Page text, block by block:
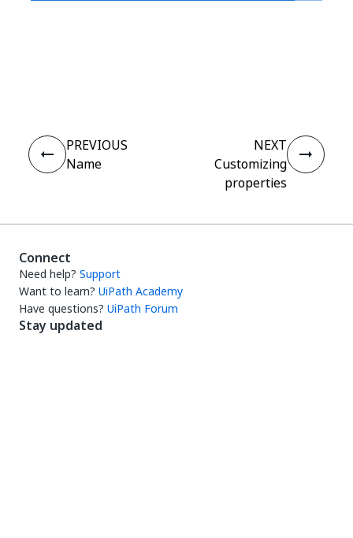
PREVIOUS
Name
NEXT
Customizing
properties
Connect
Need help? Support
Want to learn? UiPath Academy
Have questions? UiPath Forum
Stay updated